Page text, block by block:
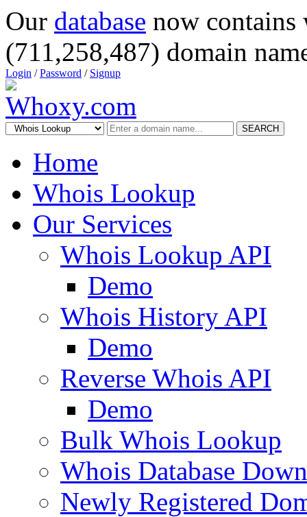
Our database now
(711,258,487) domain
Login /Password / Signup
SEARCH
Home
Whois Lookup
Our Services
Whois Lookup API
Demo
Whois History API
Demo
Reverse Whois API
Demo
Bulk Whois Lookup
Whois Database
Newly Registered